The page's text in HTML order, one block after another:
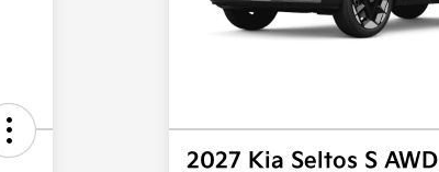
2027 Kia Seltos S AWD